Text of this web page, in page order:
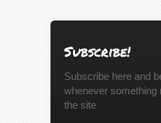
Subscribe!
Subscribe here and
whenever something
the site